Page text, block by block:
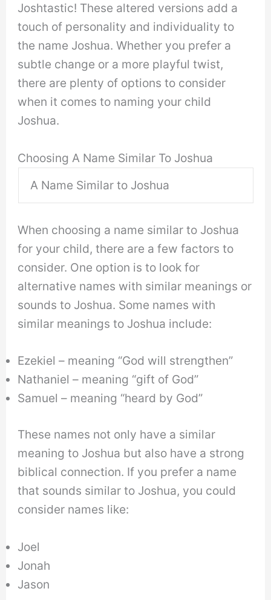
Joshtastic! These altered versions add a
touch of personality and individuality to
the name Joshua. Whether you prefer a
subtle change or a more playful twist,
there are plenty of options to consider
when it comes to naming your child
Joshua.
Choosing A Name Similar To Joshua
A Name Similar to Joshua
When choosing a name similar to Joshua
for your child, there are a few factors to
consider. One option is to look for
alternative names with similar meanings or
sounds to Joshua. Some names with
similar meanings to Joshua include:
Ezekiel – meaning “God will strengthen”
Nathaniel – meaning “gift of God”
Samuel – meaning “heard by God”
These names not only have a similar
meaning to Joshua but also have a strong
biblical connection. If you prefer a name
that sounds similar to Joshua, you could
consider names like:
Joel
Jonah
Jason